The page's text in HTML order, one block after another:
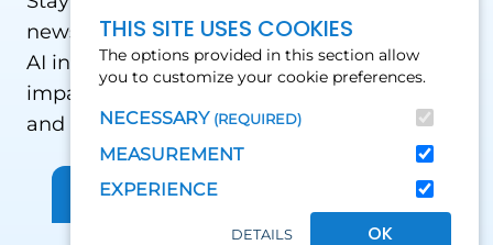
THIS SITE USES COOKIES
The options provided in this section allow
you to customize your cookie preferences.
NECESSARY (REQUIRED)
MEASUREMENT
EXPERIENCE
DETAILS OK
news and updates on the drone, data, and
AI industry in the Global South, including
impact stories, use cases, webinars, events
and conferences.
Sign up for Our Newsletter